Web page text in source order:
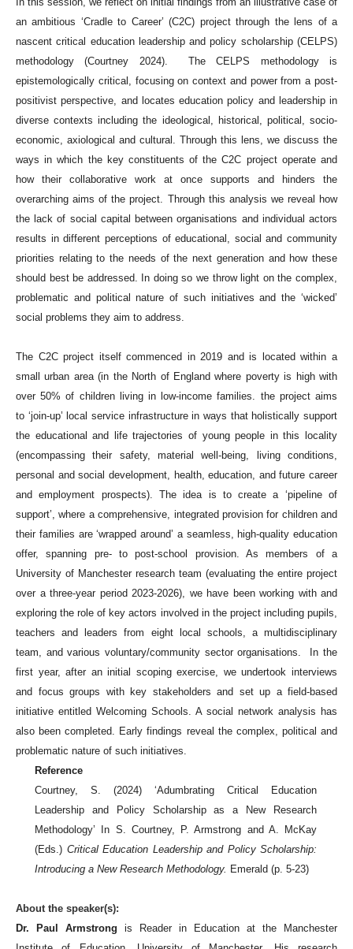
an ambitious ‘Cradle to Career’ (C2C) project through the lens of a
nascent critical education leadership and policy scholarship (CELPS)
methodology (Courtney 2024). The CELPS methodology is
epistemologically critical, focusing on context and power from a post-
positivist perspective, and locates education policy and leadership in
diverse contexts including the ideological, historical, political, socio-
economic, axiological and cultural. Through this lens, we discuss the
ways in which the key constituents of the C2C project operate and
how their collaborative work at once supports and hinders the
overarching aims of the project. Through this analysis we reveal how
the lack of social capital between organisations and individual actors
results in different perceptions of educational, social and community
priorities relating to the needs of the next generation and how these
should best be addressed. In doing so we throw light on the complex,
problematic and political nature of such initiatives and the ‘wicked’
social problems they aim to address.
The C2C project itself commenced in 2019 and is located within a
small urban area (in the North of England where poverty is high with
over 50% of children living in low-income families. the project aims
to ‘join-up’ local service infrastructure in ways that holistically support
the educational and life trajectories of young people in this locality
(encompassing their safety, material well-being, living conditions,
personal and social development, health, education, and future career
and employment prospects). The idea is to create a ‘pipeline of
support’, where a comprehensive, integrated provision for children and
their families are ‘wrapped around’ a seamless, high-quality education
offer, spanning pre- to post-school provision. As members of a
University of Manchester research team (evaluating the entire project
over a three-year period 2023-2026), we have been working with and
exploring the role of key actors involved in the project including pupils,
teachers and leaders from eight local schools, a multidisciplinary
team, and various voluntary/community sector organisations. In the
first year, after an initial scoping exercise, we undertook interviews
and focus groups with key stakeholders and set up a field-based
initiative entitled Welcoming Schools. A social network analysis has
also been completed. Early findings reveal the complex, political and
problematic nature of such initiatives.
Reference
Courtney, S. (2024) ‘Adumbrating Critical Education
Leadership and Policy Scholarship as a New Research
Methodology’ In S. Courtney, P. Armstrong and A. McKay
(Eds.) Critical Education Leadership and Policy Scholarship:
Introducing a New Research Methodology. Emerald (p. 5-23)
About the speaker(s):
Dr. Paul Armstrong is Reader in Education at the Manchester